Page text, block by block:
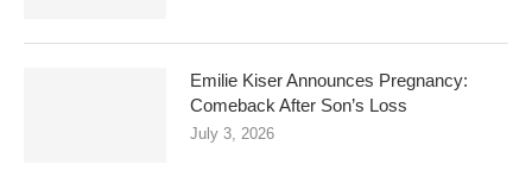
Emilie Kiser Announces Pregnancy:
Comeback After Son’s Loss
July 3, 2026